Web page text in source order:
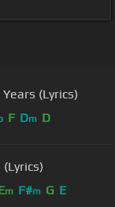
(Lyrics)
F Dm D
m F#m G E